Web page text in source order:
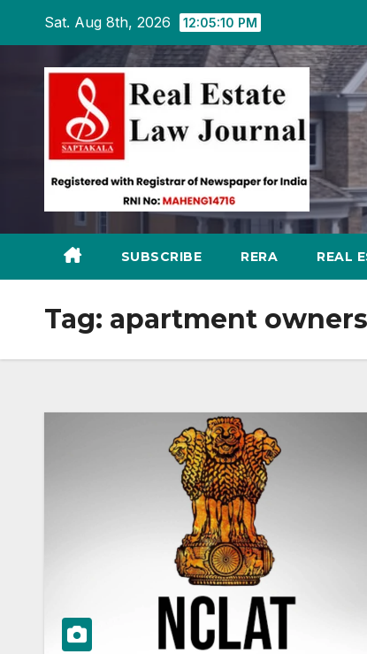
content
Sat. Aug 8th, 2026 12:05:11 PM
SUBSCRIBE RERA REAL
Tag: apartment